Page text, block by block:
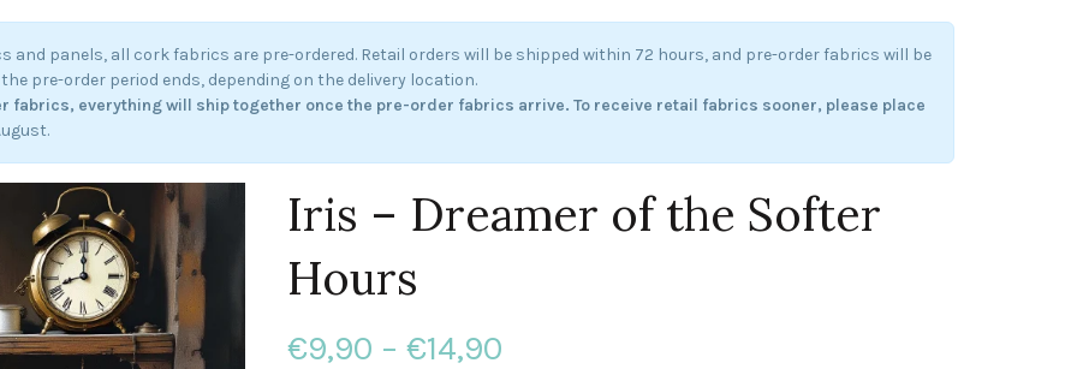
panels, all cork fabrics are pre-ordered. Retail orders will be shipped within 72 hours, and pre-order fabrics will be
pre-order period ends, depending on the delivery location.
fabrics, everything will ship together once the pre-order fabrics arrive. To receive retail fabrics sooner, please place
Iris – Dreamer of the Softer
Hours
€9,90 – €14,90